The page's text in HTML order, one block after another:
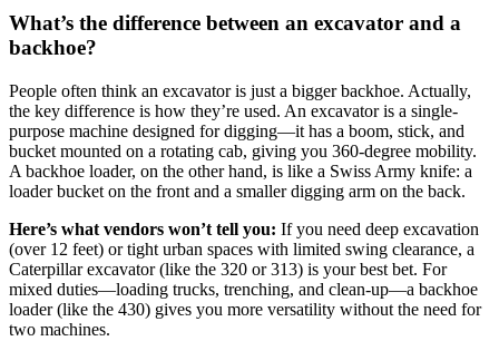
What’s the difference between an excavator and a
backhoe?
People often think an excavator is just a bigger backhoe. Actually,
the key difference is how they’re used. An excavator is a single-
purpose machine designed for digging—it has a boom, stick, and
bucket mounted on a rotating cab, giving you 360-degree mobility.
A backhoe loader, on the other hand, is like a Swiss Army knife: a
loader bucket on the front and a smaller digging arm on the back.
Here’s what vendors won’t tell you: If you need deep excavation
(over 12 feet) or tight urban spaces with limited swing clearance, a
Caterpillar excavator (like the 320 or 313) is your best bet. For
mixed duties—loading trucks, trenching, and clean-up—a backhoe
loader (like the 430) gives you more versatility without the need for
two machines.